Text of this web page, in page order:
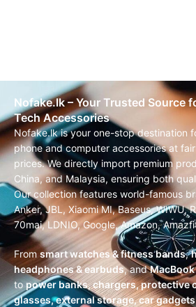
Nofake.lk – Your Trusted Source
Tech Accessories
Nofake.lk is your one-stop destination
phone and computer accessories at
prices. We directly import premium
China, and Malaysia, ensuring both
Our collection features world-famous
Anker, JBL, Xiaomi MI, Baseus, WIWU,
70mai, LDNIO, Google, Amazon,
From smart watches & fitness bands,
headphones & earbuds, and
topower banks, chargers, protective
glasses, external storage, car